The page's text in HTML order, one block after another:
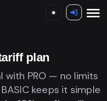
plan
with PRO — no limits
keeps it simple